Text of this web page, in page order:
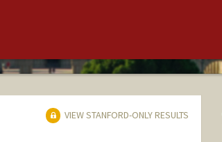
VIEW STANFORD-ONLY RESULTS